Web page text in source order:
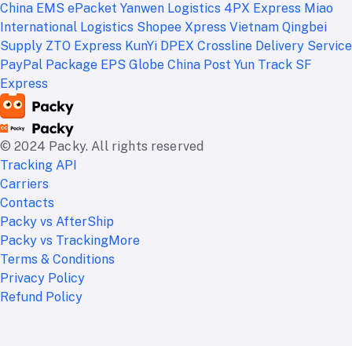
China EMS ePacket Yanwen Logistics 4PX Express Miao
International Logistics Shopee Xpress Vietnam Qingbei
Supply ZTO Express KunYi DPEX Crossline Delivery Service
PayPal Package EPS Globe China Post Yun Track SF
Express
© 2024 Packy. All rights reserved
Tracking API
Carriers
Contacts
Packy vs AfterShip
Packy vs TrackingMore
Terms & Conditions
Privacy Policy
Refund Policy